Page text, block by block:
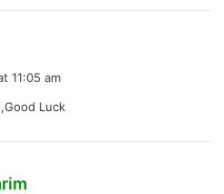
11:05 am
Luck